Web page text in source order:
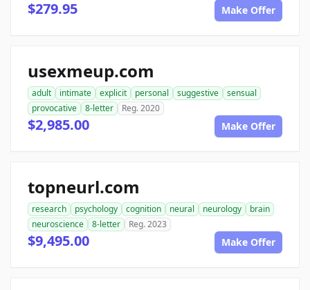
$279.95 Make Offer
usexmeup.com
adult intimate explicit personal suggestive
sensual
provocative
8-letter Reg. 2020
$2,985.00 Make Offer
topneurl.com
research psychology cognition neural neurology
brain
neuroscience
8-letter Reg. 2023
$9,495.00 Make Offer